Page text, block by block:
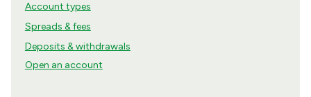
Account types
Spreads & fees
Deposits & withdrawals
Open an account